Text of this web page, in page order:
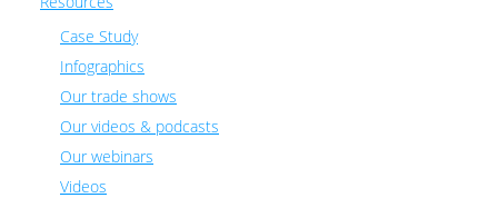
Case Study
Infographics
Our trade shows
Our videos & podcasts
Our webinars
Videos